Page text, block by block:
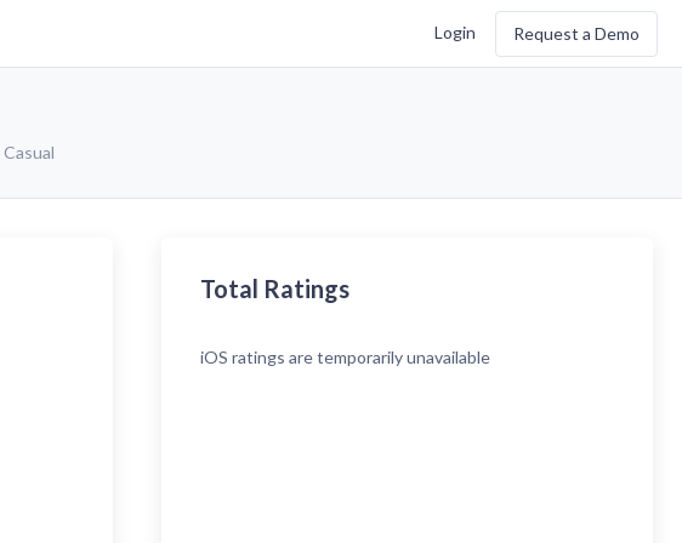
Login Request a Demo
Casual
Total Ratings
iOS ratings are temporarily unavailable